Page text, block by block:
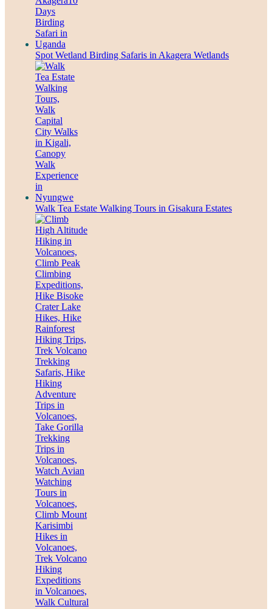
Spot Wetland Birding Safaris in Akagera Wetlands
Walk Tea Estate Walking Tours in Gisakura Estates